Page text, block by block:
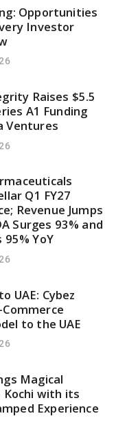
Opportunities
Investor
Raises $5.5
A1 Funding
Ventures
Q1 FY27
Revenue Jumps
Surges 93% and
YoY
UAE: Cybez
to the UAE
Magical
with its
Experience